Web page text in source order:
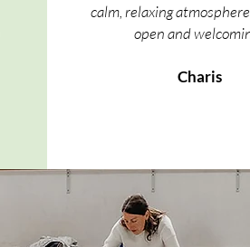
calm, relaxing
open and
Charis